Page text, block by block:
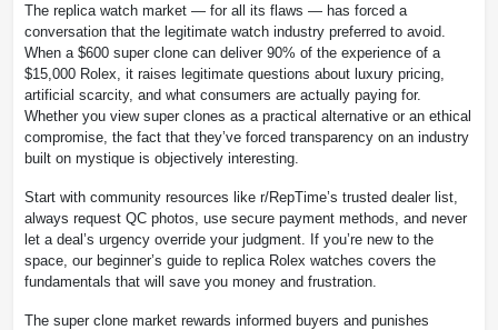
The replica watch market — for all its flaws — has forced a
conversation that the legitimate watch industry preferred to avoid.
When a $600 super clone can deliver 90% of the experience of a
$15,000 Rolex, it raises legitimate questions about luxury pricing,
artificial scarcity, and what consumers are actually paying for.
Whether you view super clones as a practical alternative or an ethical
compromise, the fact that they’ve forced transparency on an industry
built on mystique is objectively interesting.
Start with community resources like r/RepTime’s trusted dealer list,
always request QC photos, use secure payment methods, and never
let a deal’s urgency override your judgment. If you’re new to the
space, our beginner’s guide to replica Rolex watches covers the
fundamentals that will save you money and frustration.
The super clone market rewards informed buyers and punishes